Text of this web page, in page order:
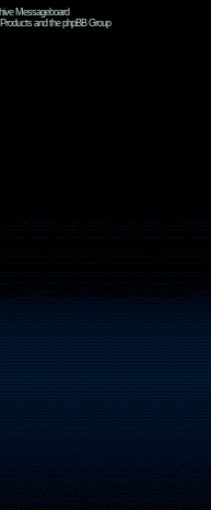
Messageboard
and the phpBB Group